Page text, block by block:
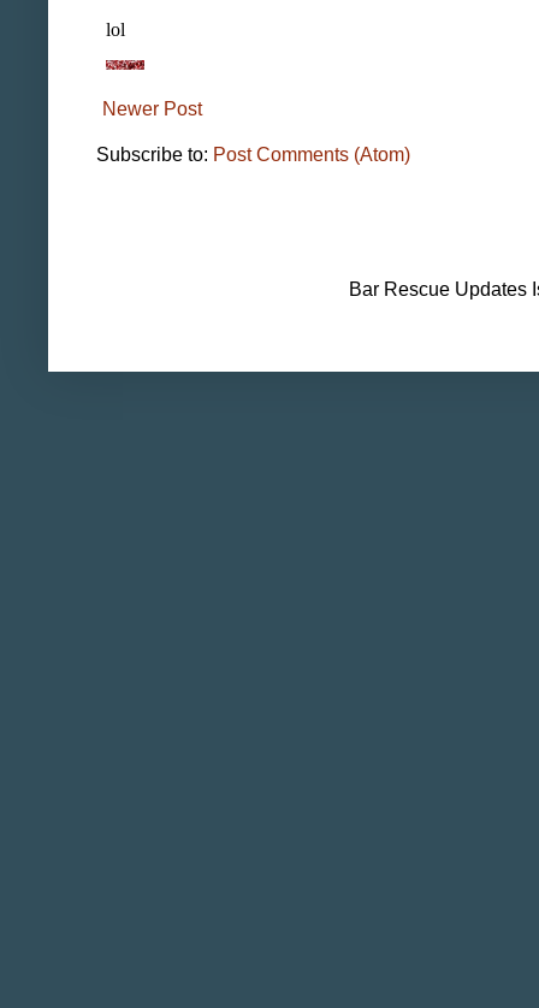
Newer Post
Subscribe to: Post Comments (Atom)
Bar Rescue Updates